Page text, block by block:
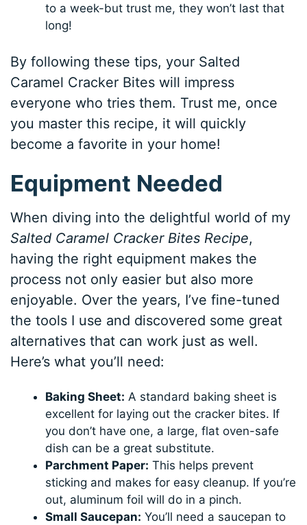
to a week-but trust me, they won’t last that
long!
By following these tips, your Salted
Caramel Cracker Bites will impress
everyone who tries them. Trust me, once
you master this recipe, it will quickly
become a favorite in your home!
Equipment Needed
When diving into the delightful world of my
Salted Caramel Cracker Bites Recipe,
having the right equipment makes the
process not only easier but also more
enjoyable. Over the years, I’ve fine-tuned
the tools I use and discovered some great
alternatives that can work just as well.
Here’s what you’ll need:
Baking Sheet: A standard baking sheet is
excellent for laying out the cracker bites. If
you don’t have one, a large, flat oven-safe
dish can be a great substitute.
Parchment Paper: This helps prevent
sticking and makes for easy cleanup. If you’re
out, aluminum foil will do in a pinch.
Small Saucepan: You’ll need a saucepan to